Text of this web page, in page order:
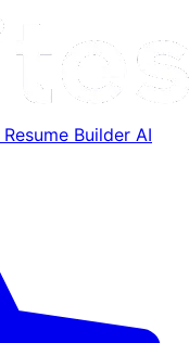
Resume Builder AI